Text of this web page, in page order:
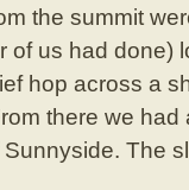
the summit
of us had
hop across a
there we
The